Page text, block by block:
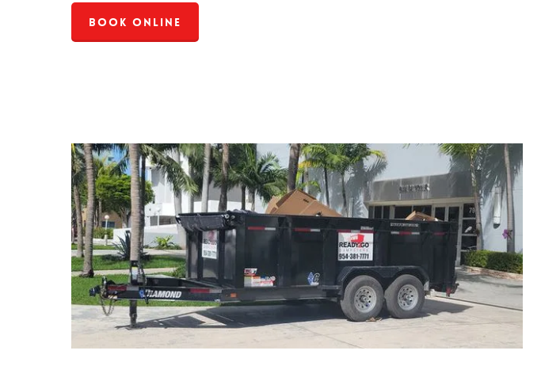
Book Online